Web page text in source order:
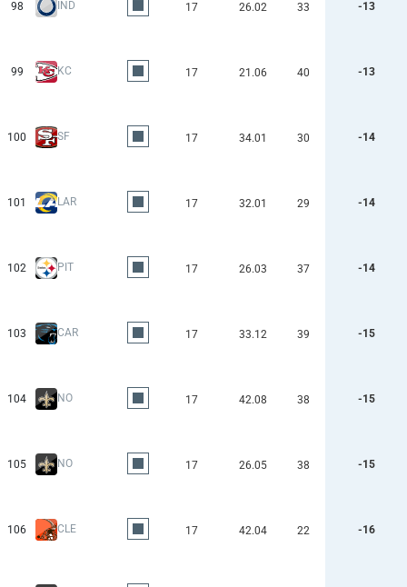
98 IND 17 26.02 33 -13
99 KC 17 21.06 40 -13
100 SF 17 34.01 30 -14
101 LAR 17 32.01 29 -14
102 PIT 17 26.03 37 -14
103 CAR 17 33.12 39 -15
104 NO 17 42.08 38 -15
105 NO 17 26.05 38 -15
106 CLE 17 42.04 22 -16